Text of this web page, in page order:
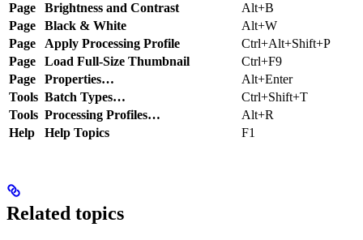
Page
Brightness and Contrast
Alt+B
Page
Black & White
Alt+W
Page
Apply Processing Profile
Ctrl+Alt+Shift+P
Page
Load Full-Size Thumbnail
Ctrl+F9
Page
Properties…
Alt+Enter
Tools Batch Types…
Ctrl+Shift+T
Tools Processing Profiles…
Alt+R
Help
Help Topics F1
Related topics